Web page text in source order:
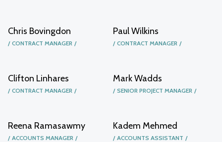
Chris Bovingdon
CONTRACT MANAGER
Paul Wilkins
CONTRACT MANAGER
Clifton Linhares
CONTRACT MANAGER
Mark Wadds
SENIOR PROJECT MANAGER
Reena Ramasawmy
ACCOUNTS MANAGER
Kadem Mehmed
ACCOUNTS ASSISTANT